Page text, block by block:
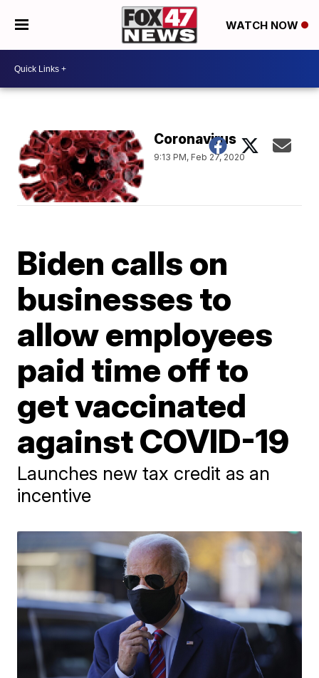
WATCH NOW
Coronavirus
9:13 PM, Feb 27, 2020
Biden calls on
businesses to
allow employees
paid time off to
get vaccinated
against COVID-19
Launches new tax credit as an
incentive